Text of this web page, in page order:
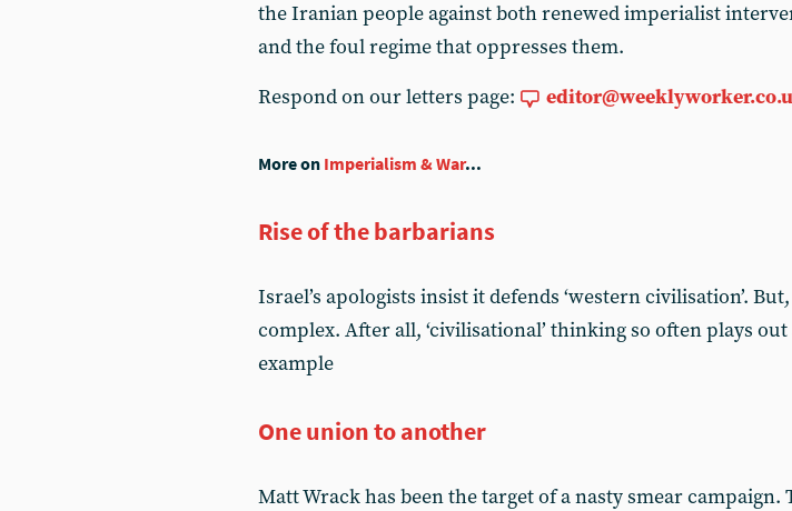
the Iranian people against both renewed imperialist
and the foul regime that oppresses them.
Respond on our letters page:
More on Imperialism & War...
Rise of the barbarians
Israel’s apologists insist it defends ‘western civilisation’.
complex. After all, ‘civilisational’ thinking so often plays
example
One union to another
Matt Wrack has been the target of a nasty smear